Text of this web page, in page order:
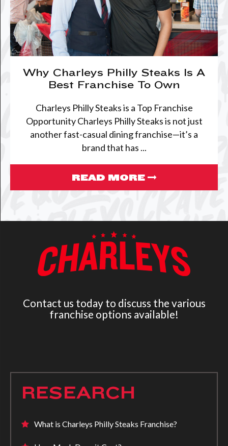
Why Charleys Philly Steaks Is A
Best Franchise To Own
Charleys Philly Steaks is a Top Franchise
Opportunity Charleys Philly Steaks is not just
another fast-casual dining franchise—it’s a
brand that has ...
READ MORE
Contact us today to discuss the various
franchise options available!
RESEARCH
What is Charleys Philly Steaks Franchise?